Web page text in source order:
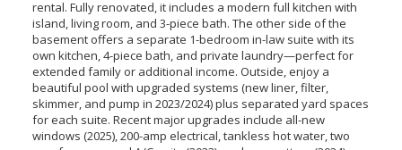
rental. Fully renovated, it includes a modern full kitchen with
island, living room, and 3-piece bath. The other side of the
basement offers a separate 1-bedroom in-law suite with its
own kitchen, 4-piece bath, and private laundry—perfect for
extended family or additional income. Outside, enjoy a
beautiful pool with upgraded systems (new liner, filter,
skimmer, and pump in 2023/2024) plus separated yard spaces
for each suite. Recent major upgrades include all-new
windows (2025), 200-amp electrical, tankless hot water, two